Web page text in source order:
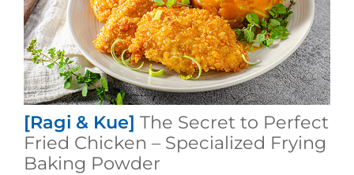
[Ragi & Kue] The Secret to Perfect
Fried Chicken – Specialized Frying
Baking Powder